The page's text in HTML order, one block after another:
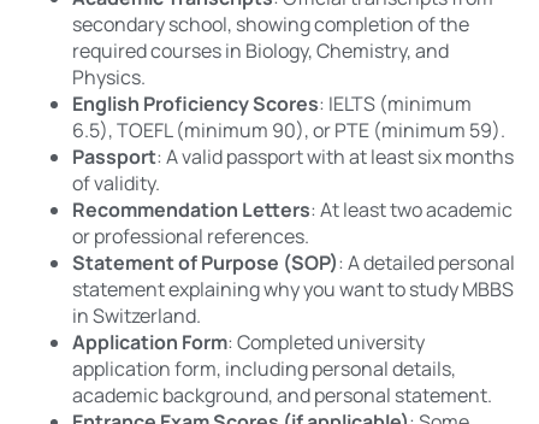
secondary school, showing completion of the
required courses in Biology, Chemistry, and
Physics.
English Proficiency Scores: IELTS (minimum
6.5), TOEFL (minimum 90), or PTE (minimum 59).
Passport: A valid passport with at least six months
of validity.
Recommendation Letters: At least two academic
or professional references.
Statement of Purpose (SOP): A detailed personal
statement explaining why you want to study MBBS
in Switzerland.
Application Form: Completed university
application form, including personal details,
academic background, and personal statement.